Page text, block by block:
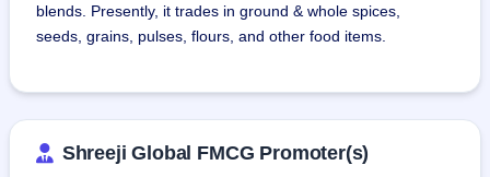
blends. Presently, it trades in ground & whole spices,
seeds, grains, pulses, flours, and other food items.
fennel seeds, coriander powder, red chilli powder, and
Shreeji Global FMCG Promoter(s)